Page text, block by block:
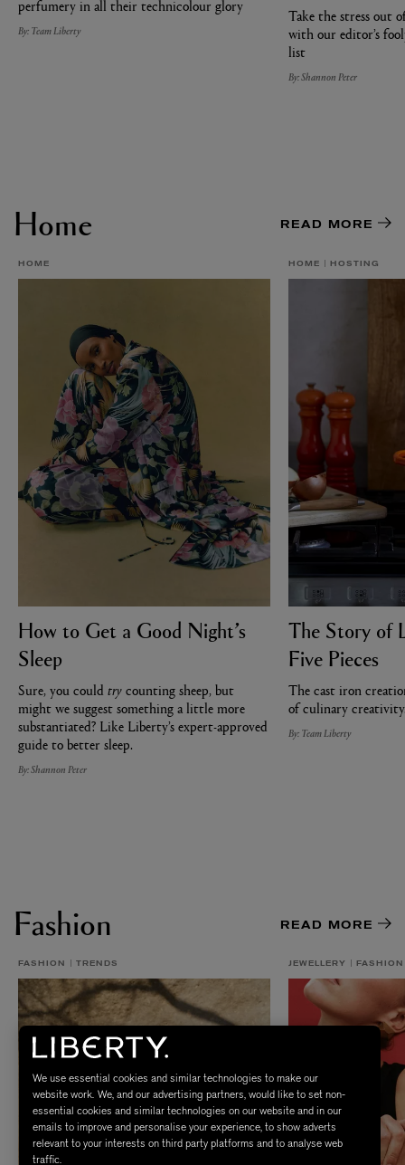
perfumery in all their technicolour glory
By: Team Liberty
Take the stress out
with our editor’s
list
By: Shannon Peter
Home READ MORE
HOME
How to Get a Good Night’s
Sleep
Sure, you could trycounting sheep, but
might we suggest something a little more
substantiated? Like Liberty’s expert-approved
guide to better sleep.
By: Shannon Peter
HOME HOSTING
The Story of
Five Pieces
The cast iron
of culinary
By: Team Liberty
Fashion READ MORE
FASHION TRENDS JEWELLERY FASHION
We use essential cookies and similar technologies to make our
website work. We, and our advertising partners, would like to set non-
essential cookies and similar technologies on our website and in our
emails to improve and personalise your experience, to show adverts
relevant to your interests on third party platforms and to analyse web
traffic.